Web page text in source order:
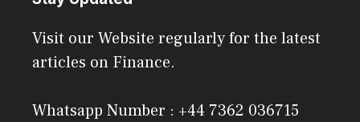
Visit our Website regularly for the latest
articles on Finance.
Whatsapp Number : +44 7362 036715